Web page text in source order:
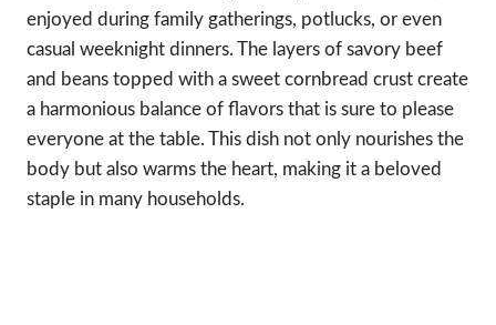
enjoyed during family gatherings, potlucks, or even
casual weeknight dinners. The layers of savory beef
and beans topped with a sweet cornbread crust create
a harmonious balance of flavors that is sure to please
everyone at the table. This dish not only nourishes the
body but also warms the heart, making it a beloved
staple in many households.